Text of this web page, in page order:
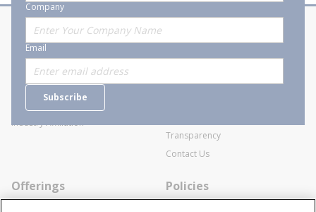
Company
Email
Subscribe
About Stanion
Who are we?
Careers
Industry Affiliation
Corporate
General Terms and Conditions of
Transparency
Contact Us
Offerings Policies